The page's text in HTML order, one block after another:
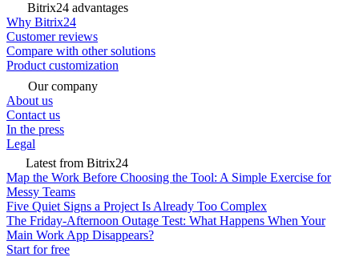
Bitrix24 advantages
Why Bitrix24
Customer reviews
Compare with other solutions
Product customization
Our company
About us
Contact us
In the press
Legal
Latest from Bitrix24
Map the Work Before Choosing the Tool: A Simple Exercise for
Messy Teams
Five Quiet Signs a Project Is Already Too Complex
The Friday-Afternoon Outage Test: What Happens When Your
Main Work App Disappears?
Start for free